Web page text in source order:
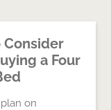
a Four
on